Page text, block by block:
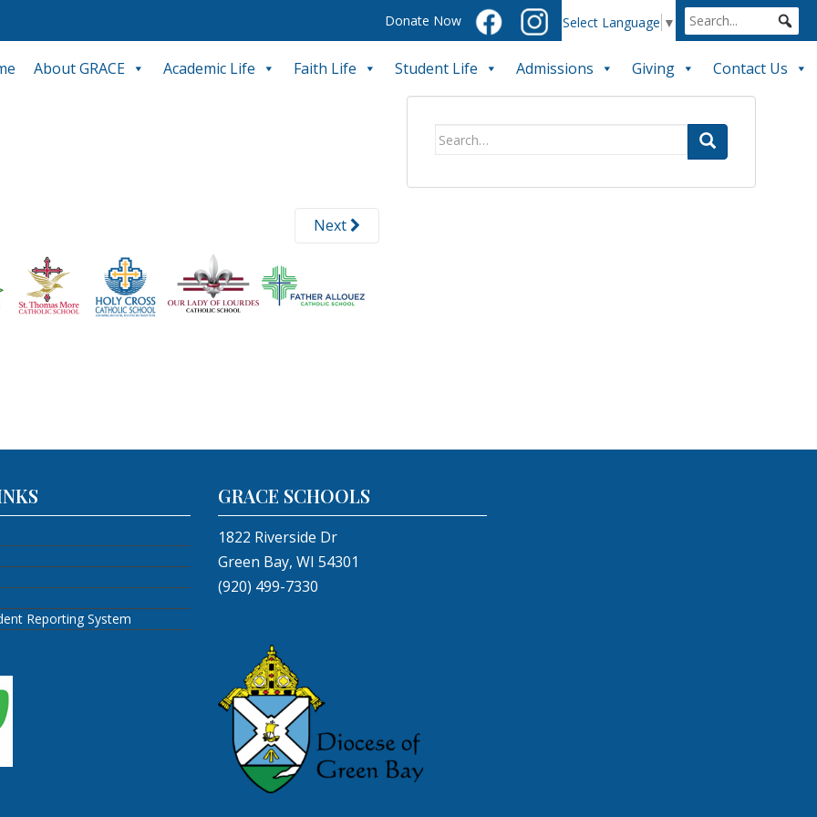
Donate Now Select Language ▼
About GRACE Academic Life Faith Life Student Life Admissions Giving Contact Us
Next
Search
Reporting System
GRACE SCHOOLS
1822 Riverside Dr
Green Bay, WI 54301
(920) 499-7330